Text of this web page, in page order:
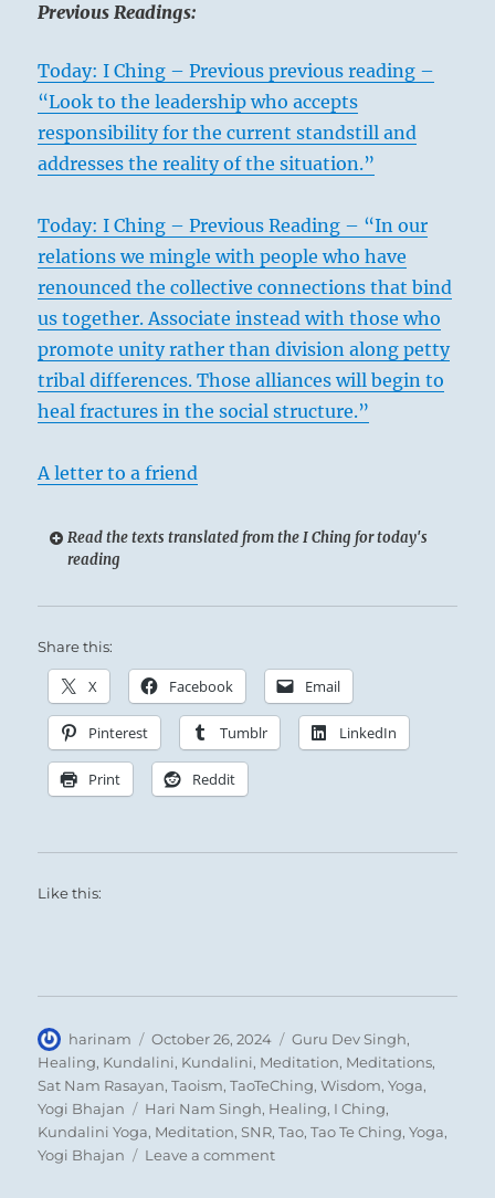
Previous Readings:
Today: I Ching – Previous previous reading –
“Look to the leadership who accepts
responsibility for the current standstill and
addresses the reality of the situation.”
Today: I Ching – Previous Reading – “In our
relations we mingle with people who have
renounced the collective connections that bind
us together. Associate instead with those who
promote unity rather than division along petty
tribal differences. Those alliances will begin to
heal fractures in the social structure.”
A letter to a friend
Read the texts translated from the I Ching for today's
reading
Share this:
X Facebook Email
Pinterest Tumblr LinkedIn
Print Reddit
Like this:
Author
harinam
Posted
on
October 26, 2024 Categories
Guru Dev Singh,
Healing, Kundalini, Kundalini, Meditation, Meditations,
Sat Nam Rasayan,Taoism,TaoTeChing,Wisdom,Yoga,
Yogi Bhajan
Tags
Hari Nam Singh, Healing, I Ching,
Kundalini Yoga, Meditation,SNR,Tao,Tao Te Ching,Yoga,
Yogi Bhajan
Leave a commenton